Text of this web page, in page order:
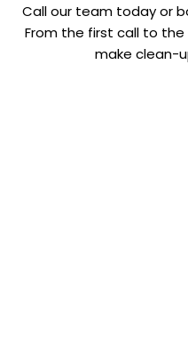
Call our team today or
From the first call to
make clean-